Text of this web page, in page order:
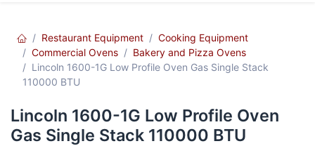
Restaurant Equipment
Cooking Equipment
Commercial Ovens
Bakery and Pizza Ovens
Lincoln 1600-1G Low Profile Oven Gas Single Stack
110000 BTU
Lincoln 1600-1G Low Profile Oven
Gas Single Stack 110000 BTU